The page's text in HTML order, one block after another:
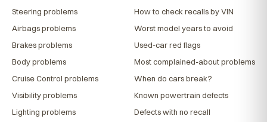
Steering problems
Airbags problems
Brakes problems
Body problems
Cruise Control problems
Visibility problems
Lighting problems
How to check recalls by VIN
Worst model years to avoid
Used-car red flags
Most complained-about problems
When do cars break?
Known powertrain defects
Defects with no recall